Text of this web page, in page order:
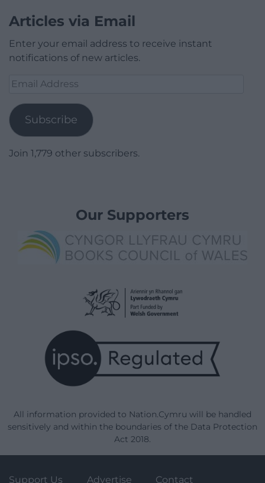
Articles via Email
Enter your email address to receive instant
notifications of new articles.
Email
Subscribe
Join 1,779 other subscribers.
Our Supporters
All information provided to Nation.Cymru will be handled
sensitively and within the boundaries of the Data Protection
Act 2018.
Support Us Advertise Contact